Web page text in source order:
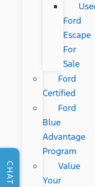
Ford
Escape
For
Sale
Ford
Certified
Ford
Blue
Advantage
Program
Value
Your
CHAT